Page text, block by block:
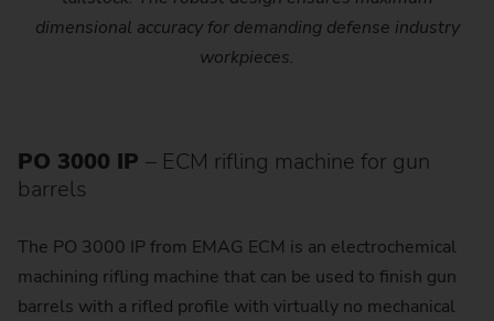
dimensional accuracy for demanding defense industry
workpieces.
PO 3000 IP – ECM rifling machine for gun
barrels
The PO 3000 IP from EMAG ECM is an electrochemical
machining rifling machine that can be used to finish gun
barrels with a rifled profile with virtually no mechanical